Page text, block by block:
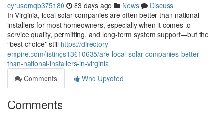
cyrusomqb375180 83 days ago News
Discuss
In Virginia, local solar companies are often better than national
installers for most homeowners, especially when it comes to
service quality, permitting, and long-term system support—but the
“best choice” still https://directory-
empire.com/listings13610635/are-local-solar-companies-better-
than-national-installers-in-virginia
Comments
Who Upvoted
Comments